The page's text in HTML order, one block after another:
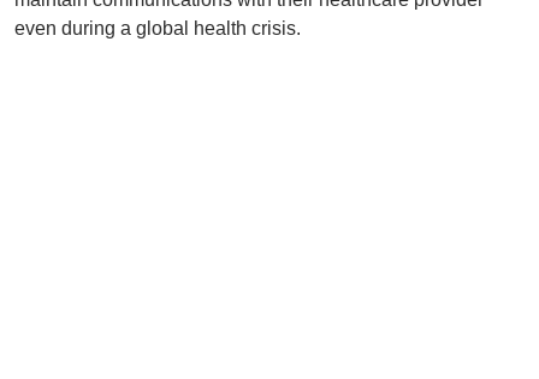
even during a global health crisis.